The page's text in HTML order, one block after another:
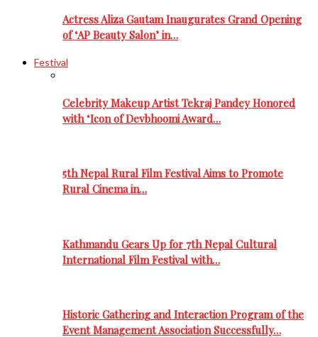
Actress Aliza Gautam Inaugurates Grand Opening
of ‘AP Beauty Salon’ in…
Festival
Celebrity Makeup Artist Tekraj Pandey Honored
with ‘Icon of Devbhoomi Award…
5th Nepal Rural Film Festival Aims to Promote
Rural Cinema in…
Kathmandu Gears Up for 7th Nepal Cultural
International Film Festival with…
Historic Gathering and Interaction Program of the
Event Management Association Successfully…